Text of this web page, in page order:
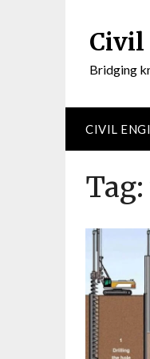
Civil
Bridging
CIVIL
Tag: